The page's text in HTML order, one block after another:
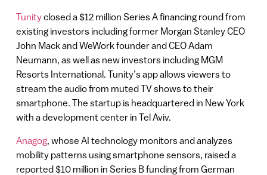
Tunityclosed a $12 million Series A financing round from
existing investors including former Morgan Stanley CEO
John Mack and WeWork founder and CEO Adam
Neumann, as well as new investors including MGM
Resorts International. Tunity’s app allows viewers to
stream the audio from muted TV shows to their
smartphone. The startup is headquartered in New York
with a development center in Tel Aviv.
Anagog, whose AI technology monitors and analyzes
mobility patterns using smartphone sensors, raised a
reported $10 million in Series B funding from German